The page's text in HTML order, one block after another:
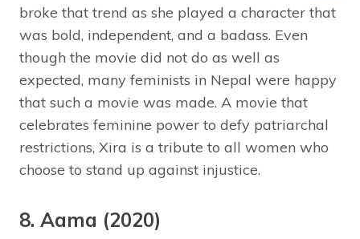
broke that trend as she played a character that
was bold, independent, and a badass. Even
though the movie did not do as well as
expected, many feminists in Nepal were happy
that such a movie was made. A movie that
celebrates feminine power to defy patriarchal
restrictions, Xira is a tribute to all women who
choose to stand up against injustice.
8. Aama (2020)